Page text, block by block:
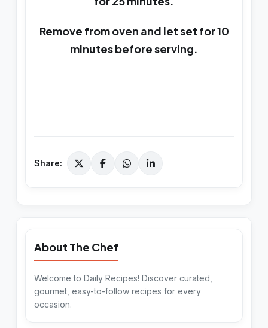
Remove from oven and let set for 10
minutes before serving.
Share:
About The Chef
Welcome to Daily Recipes! Discover curated,
gourmet, easy-to-follow recipes for every
occasion.